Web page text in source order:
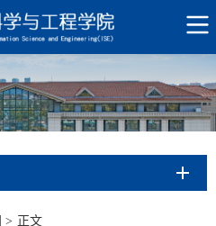
> 正文